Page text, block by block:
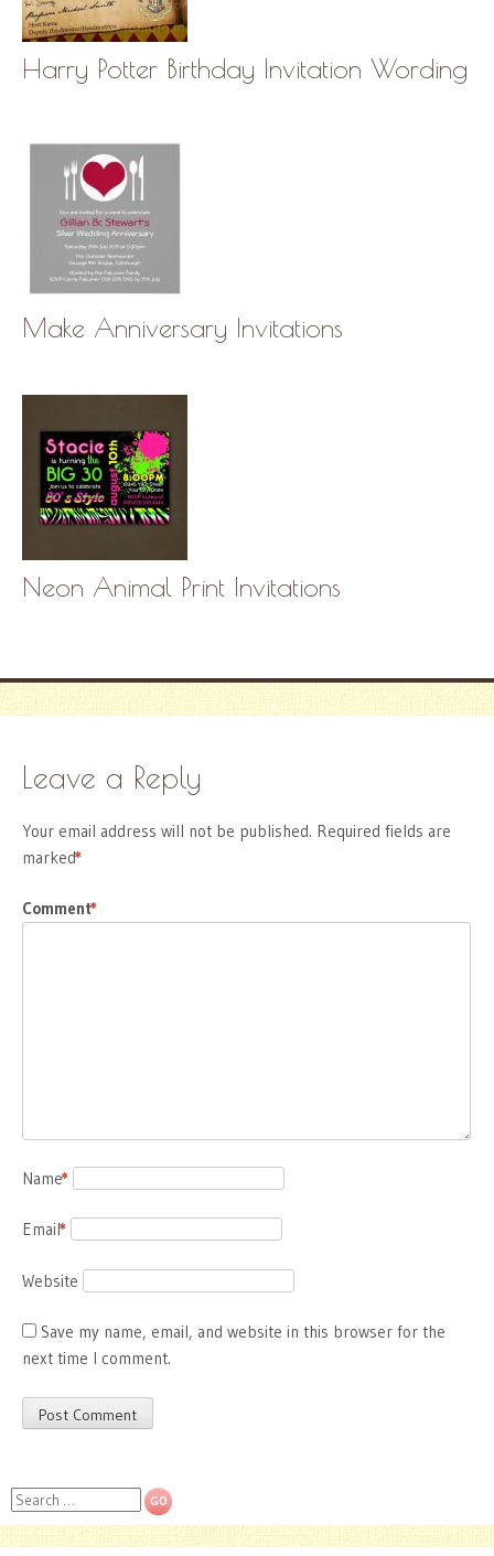
Harry Potter Birthday Invitation Wording
Make Anniversary Invitations
Neon Animal Print Invitations
Leave a Reply
Your email address will not be published. Required fields are
marked
*
Comment
*
Name
*
Email
*
Website
Save my name, email, and website in this browser for the
next time I comment.
Search